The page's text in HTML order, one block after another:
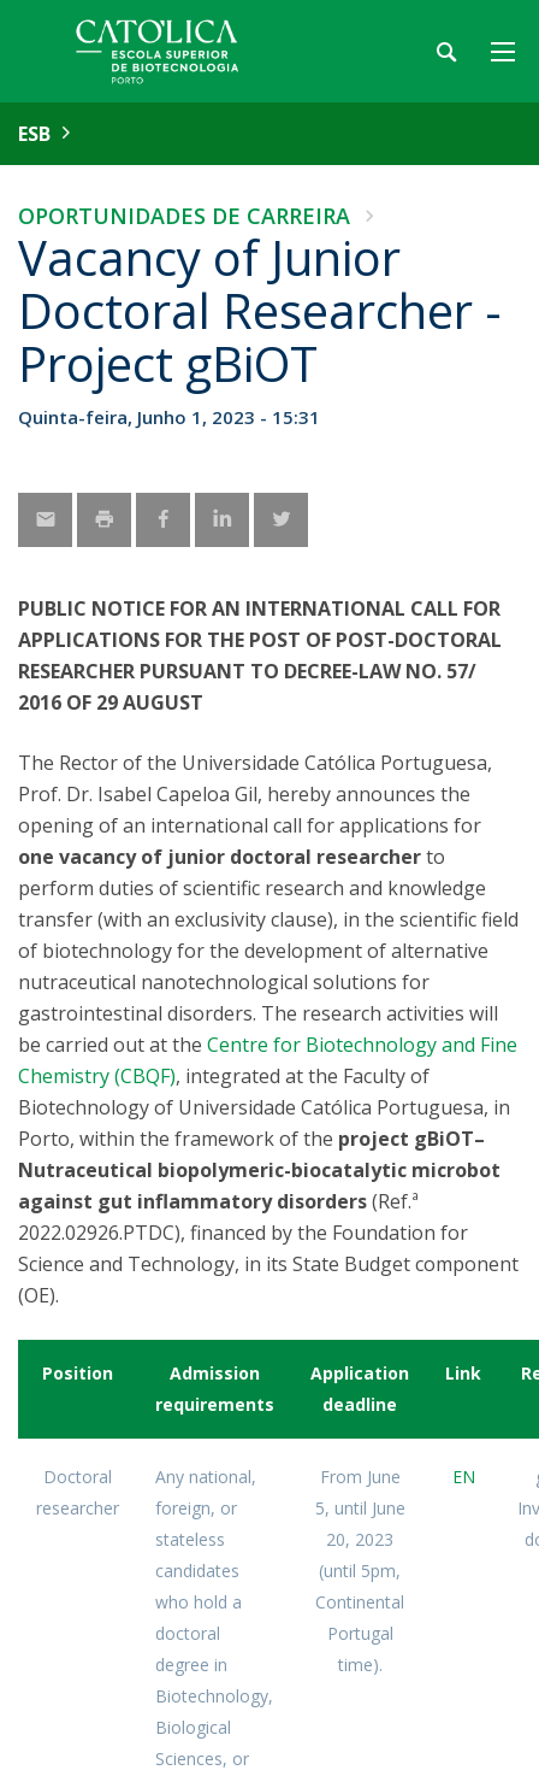
ESB
OPORTUNIDADES DE CARREIRA
Vacancy of Junior
Doctoral Researcher -
Project gBiOT
Quinta-feira, Junho 1, 2023 - 15:31
PUBLIC NOTICE FOR AN INTERNATIONAL CALL FOR
APPLICATIONS FOR THE POST OF POST-DOCTORAL
RESEARCHER PURSUANT TO DECREE-LAW NO. 57/
2016 OF 29 AUGUST
The Rector of the Universidade Católica Portuguesa,
Prof. Dr. Isabel Capeloa Gil, hereby announces the
opening of an international call for applications for
one vacancy of junior doctoral researcherto
perform duties of scientific research and knowledge
transfer (with an exclusivity clause), in the scientific field
of biotechnology for the development of alternative
nutraceutical nanotechnological solutions for
gastrointestinal disorders. The research activities will
be carried out at the Centre for Biotechnology and Fine
Chemistry (CBQF), integrated at the Faculty of
Biotechnology of Universidade Católica Portuguesa, in
Porto, within the framework of the project gBiOT–
Nutraceutical biopolymeric-biocatalytic microbot
against gut inflammatory disorders(Ref.ª
2022.02926.PTDC), financed by the Foundation for
Science and Technology, in its State Budget component
(OE).
Position
Admission
requirements
Application
deadline
Link
Doctoral
researcher
Any national,
foreign, or
stateless
candidates
who hold a
doctoral
degree in
Biotechnology,
Biological
Sciences, or
From June
5, until June
20, 2023
(until 5pm,
Continental
Portugal
time).
EN